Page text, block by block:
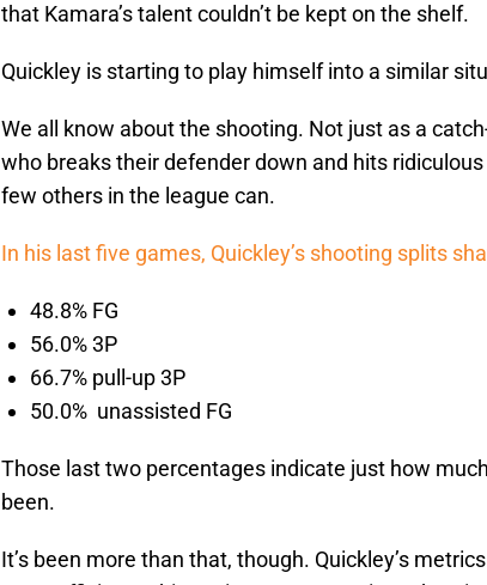
that Kamara’s talent couldn’t be kept on the shelf.
Quickley is starting to play himself into a similar
We all know about the shooting. Not just as a
who breaks their defender down and hits
few others in the league can.
In his last five games, Quickley’s shooting splits
48.8% FG
56.0% 3P
66.7% pull-up 3P
50.0% unassisted FG
Those last two percentages indicate just how
been.
It’s been more than that, though. Quickley’s